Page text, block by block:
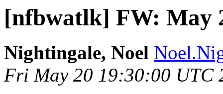
[nfbwatlk] FW: May
Nightingale, Noel
Fri May 20 19:30:00 UTC